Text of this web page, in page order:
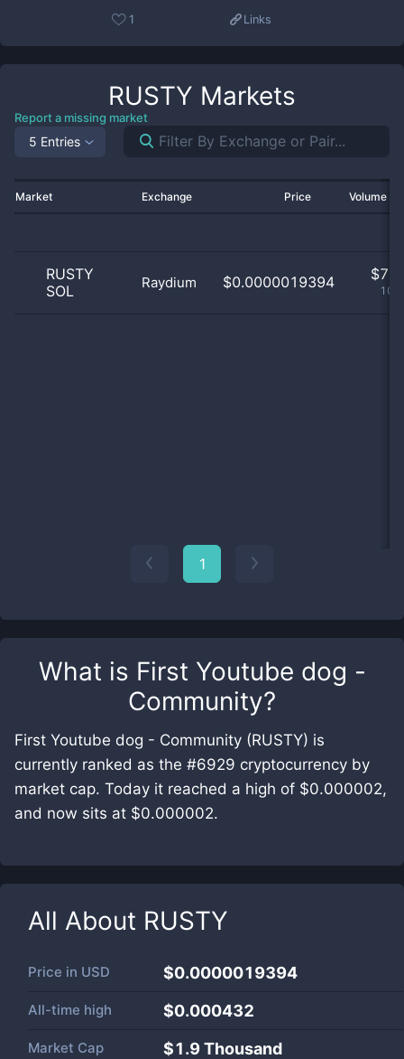
What is First Youtube dog -
Community?
First Youtube dog - Community (RUSTY) is
currently ranked as the #6929 cryptocurrency by
market cap. Today it reached a high of $0.000002,
and now sits at $0.000002.
All About RUSTY
Price in USD $0.0000019394
All-time high $0.000432
Market Cap $1.9 Thousand
1 Links
RUSTY Markets
Report a missing market
5 Entries
Market Exchange Price Volume
RUSTY
SOL
Raydium $0.0000019394 $
1